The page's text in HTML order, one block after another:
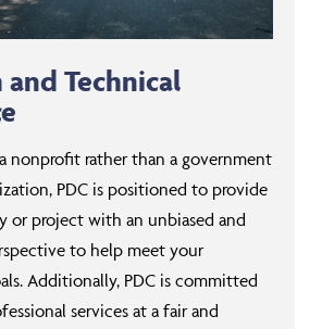
Technical
a nonprofit rather than a government
PDC is positioned to provide
or project with an unbiased and
to help meet your
Additionally, PDC is committed
services at a fair and